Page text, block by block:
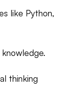
like Python,
thinking